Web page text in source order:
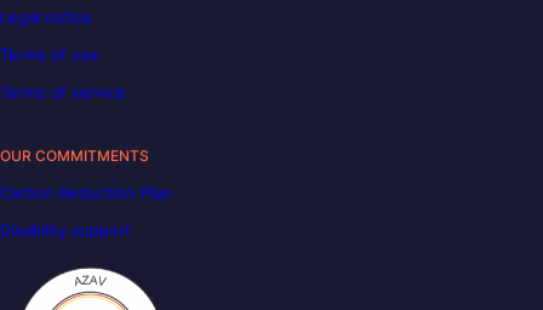
Legal notice
Terms of use
Terms of service
OUR COMMITMENTS
Carbon Reduction Plan
Disability support